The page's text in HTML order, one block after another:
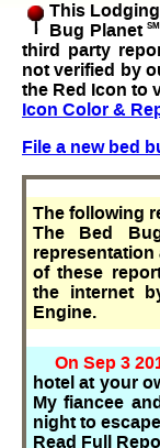
This
Bug Planet SM
third party
not verified by
the Red Icon to
Icon Color &
File a new bed
The following
The Bed
of these
the internet
Engine.
On Sep 3
hotel at your
My fiancee
night to
Read Full